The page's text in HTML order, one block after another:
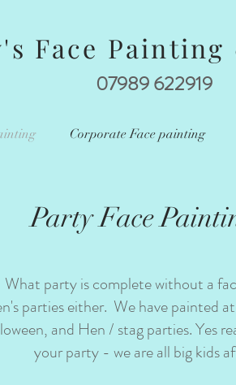
Face
07989 622919
Corporate Face painting
Party Face
What party is complete without a
parties either. We have
and Hen / stag parties. Yes
your party - we are all big kids